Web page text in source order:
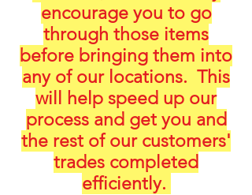
encourage you to go
through those items
before bringing them into
any of our locations. This
will help speed up our
process and get you and
the rest of our customers'
trades completed
efficiently.